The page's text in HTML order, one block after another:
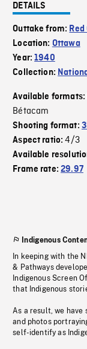
DETAILS
Outtake from:
Location: Ottawa
Year:1940
Collection:
Available formats:
Bétacam
Shooting format:
Aspect ratio:4/3
Available
Frame rate:29.97
Indigenous
In keeping with the
& Pathways
Indigenous Screen
that Indigenous
As a result, we have
and photos
self-identify as